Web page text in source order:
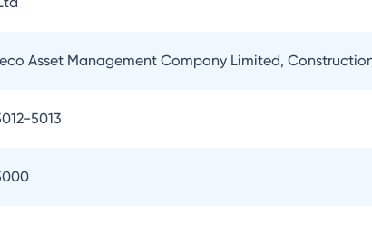
Asset Management Company Limited,
5013